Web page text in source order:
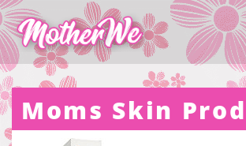
Moms Skin